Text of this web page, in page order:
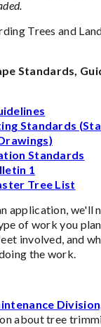
Trees and
Standards,
Standards
Standards
1
Tree List
application, we'll
of work you
involved, and
the work.
about tree